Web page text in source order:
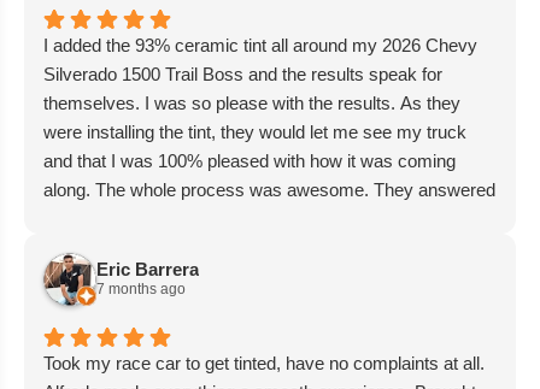
I added the 93% ceramic tint all around my 2026 Chevy
Silverado 1500 Trail Boss and the results speak for
themselves. I was so please with the results. As they
were installing the tint, they would let me see my truck
and that I was 100% pleased with how it was coming
along. The whole process was awesome. They answered
discount on the ceramic coating scheduled for next
month. I highly recommend Black Diamond for all your
vehicle needs. Thanks, Michael Trejo
Eric Barrera
7 months ago
Took my race car to get tinted, have no complaints at all.